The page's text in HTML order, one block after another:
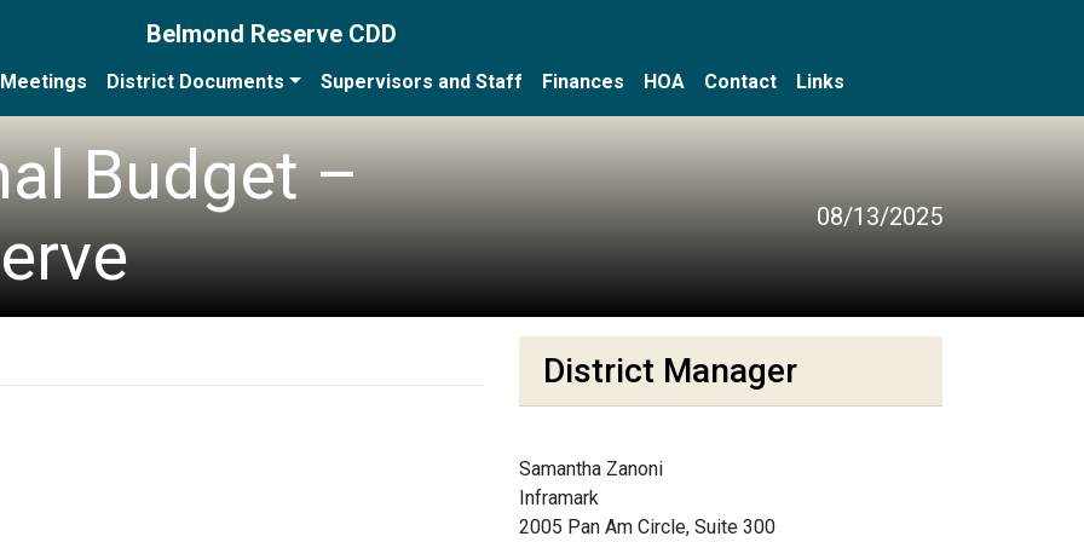
Belmond Reserve CDD
Meetings District Documents Supervisors and Staff Finances HOA Contact Links
Budget –
08/13/2025
District Manager
Samantha Zanoni
Inframark
2005 Pan Am Circle, Suite 300